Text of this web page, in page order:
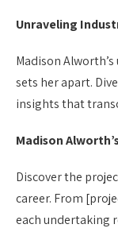
Unraveling
Madison
sets her apart.
insights that
Madison
Discover the
career. From
each undertaking